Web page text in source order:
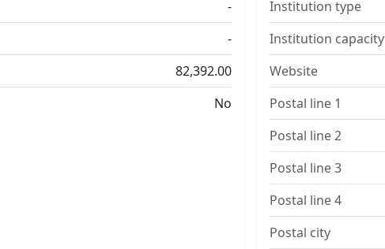
-
-
82,392.00
No
Institution type
Institution capacity
Website
Postal line 1
Postal line 2
Postal line 3
Postal line 4
Postal city